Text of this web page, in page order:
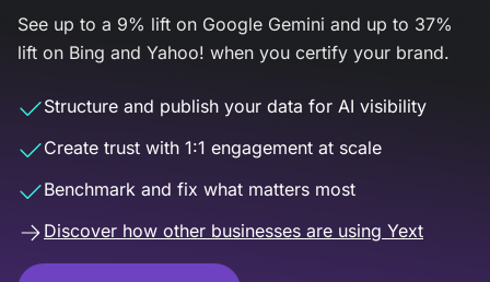
See up to a 9% lift on Google Gemini and up to 37%
lift on Bing and Yahoo! when you certify your brand.
Structure and publish your data for AI visibility
Create trust with 1:1 engagement at scale
Benchmark and fix what matters most
Discover how other businesses are using Yext